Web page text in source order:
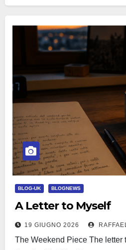
BLOG-UK BLOGNEWS
A Letter to Myself
19 GIUGNO 2026
The Weekend Piece The letter